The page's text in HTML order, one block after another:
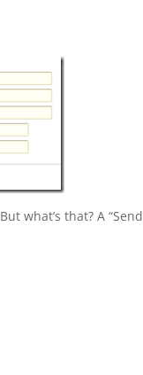
what’s that? A